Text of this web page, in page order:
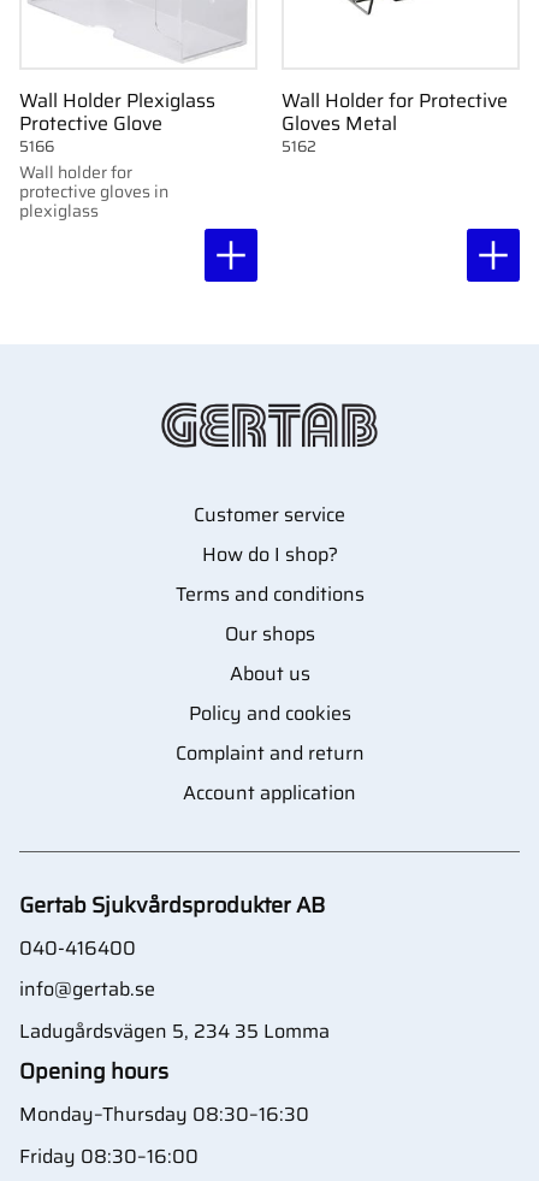
Wall Holder Plexiglass
Protective Glove
Wall holder for
protective gloves in
plexiglass
5166
Wall Holder for Protective
Gloves Metal
5162
Customer service
How do I shop?
Terms and conditions
Our shops
About us
Policy and cookies
Complaint and return
Account application
Gertab Sjukvårdsprodukter AB
040-416400
info@gertab.se
Ladugårdsvägen 5, 234 35 Lomma
Opening hours
Monday–Thursday 08:30–16:30
Friday 08:30–16:00